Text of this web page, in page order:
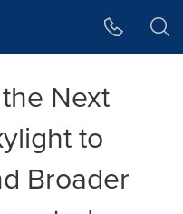
Next
to
Broader